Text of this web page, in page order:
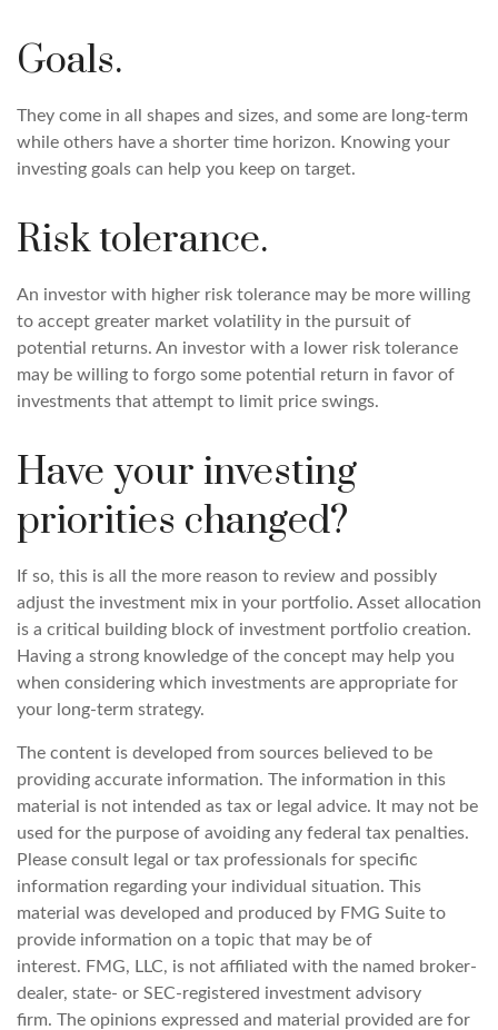
Goals.
They come in all shapes and sizes, and some are long-term
while others have a shorter time horizon. Knowing your
investing goals can help you keep on target.
Risk tolerance.
An investor with higher risk tolerance may be more willing
to accept greater market volatility in the pursuit of
potential returns. An investor with a lower risk tolerance
may be willing to forgo some potential return in favor of
investments that attempt to limit price swings.
Have your investing
priorities changed?
If so, this is all the more reason to review and possibly
adjust the investment mix in your portfolio. Asset allocation
is a critical building block of investment portfolio creation.
Having a strong knowledge of the concept may help you
when considering which investments are appropriate for
your long-term strategy.
The content is developed from sources believed to be
providing accurate information. The information in this
material is not intended as tax or legal advice. It may not be
used for the purpose of avoiding any federal tax penalties.
Please consult legal or tax professionals for specific
information regarding your individual situation. This
material was developed and produced by FMG Suite to
provide information on a topic that may be of
interest. FMG, LLC, is not affiliated with the named broker-
dealer, state- or SEC-registered investment advisory
firm. The opinions expressed and material provided are for